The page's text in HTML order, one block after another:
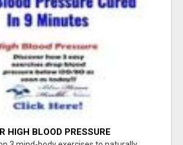
HIGH BLOOD PRESSURE